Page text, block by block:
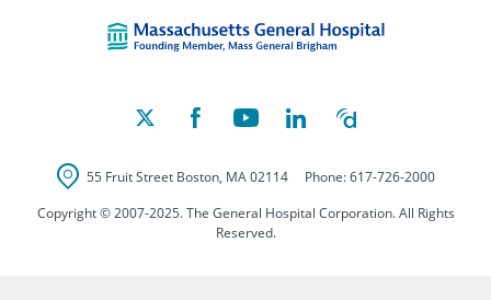
55 Fruit Street Boston, MA 02114 Phone:617-726-2000
Copyright © 2007-2025. The General Hospital Corporation. All Rights
Reserved.